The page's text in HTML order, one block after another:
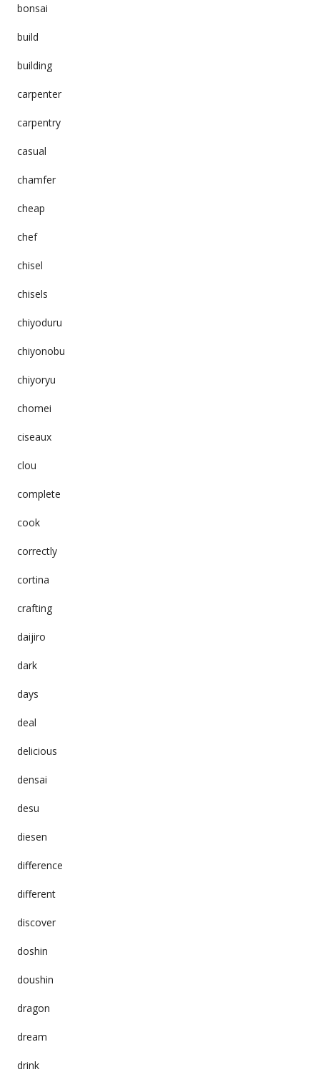
bonsai
build
building
carpenter
carpentry
casual
chamfer
cheap
chef
chisel
chisels
chiyoduru
chiyonobu
chiyoryu
chomei
ciseaux
clou
complete
cook
correctly
cortina
crafting
daijiro
dark
days
deal
delicious
densai
desu
diesen
difference
different
discover
doshin
doushin
dragon
dream
drink